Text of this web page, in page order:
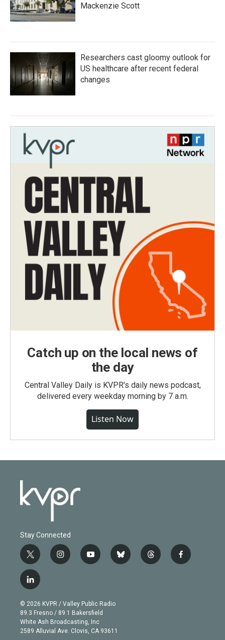
Mackenzie Scott
Researchers cast gloomy outlook for
US healthcare after recent federal
changes
Catch up on the local news of
the day
Central Valley Daily is KVPR's daily news podcast,
delivered every weekday morning by 7 a.m.
Listen Now
Stay Connected
t
w
i
t
e
r
i
n
g
r
a
m
y
o
b
e
b
l
t
h
f
a
l
i
n
k
e
d
© 2026 KVPR / Valley Public Radio
89.3 Fresno / 89.1 Bakersfield
White Ash Broadcasting, Inc
2589 Alluvial Ave. Clovis, CA 93611